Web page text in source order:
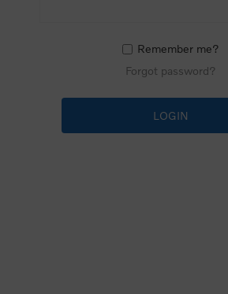
Remember me?
Forgot password?